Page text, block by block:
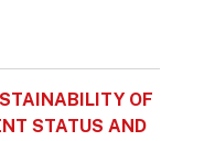
OF
STATUS AND